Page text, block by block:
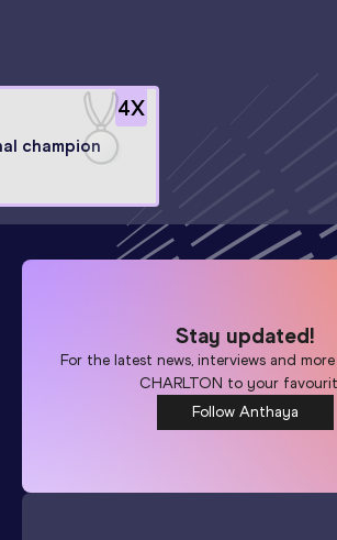
4X
champion
Stay updated!
For the latest news, interviews and
CHARLTON to your
Follow Anthaya